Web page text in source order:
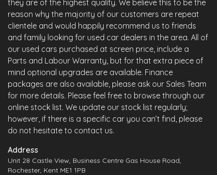
they are of the highest quality. We believe this to be the
reason why the majority of our customers are repeat
clientele and would happily recommend us to friends
and family looking for used car dealers in the area. All of
our used cars purchased at screen price, include a
Parts and Labour Warranty, but for that extra piece of
mind optional upgrades are available. Finance
packages are also available, please ask our Sales Team
for more details. Please feel free to browse through our
online stock list. We update our stock list regularly;
however, if there is a specific car you can’t find, please
do not hesitate to contact us.
Address
Unit 28 Castle View, Business Centre Gas House Road,
Rochester, Kent ME1 1PB